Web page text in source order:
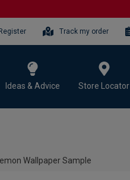
Track my order
Ideas & Advice Store Locator
Wallpaper Sample